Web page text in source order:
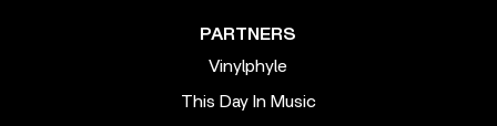
PARTNERS
Vinylphyle
This Day In Music